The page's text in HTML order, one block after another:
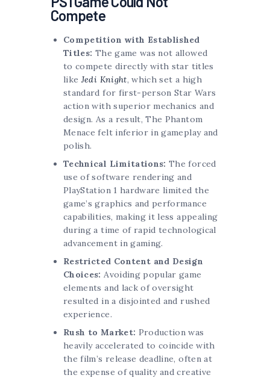
Compete
Competition with Established
Titles: The game was not allowed
to compete directly with star titles
like Jedi Knight, which set a high
standard for first-person Star Wars
action with superior mechanics and
design. As a result, The Phantom
Menace felt inferior in gameplay and
polish.
Technical Limitations: The forced
use of software rendering and
PlayStation 1 hardware limited the
game’s graphics and performance
capabilities, making it less appealing
during a time of rapid technological
advancement in gaming.
Restricted Content and Design
Choices: Avoiding popular game
elements and lack of oversight
resulted in a disjointed and rushed
experience.
Rush to Market: Production was
heavily accelerated to coincide with
the film’s release deadline, often at
the expense of quality and creative